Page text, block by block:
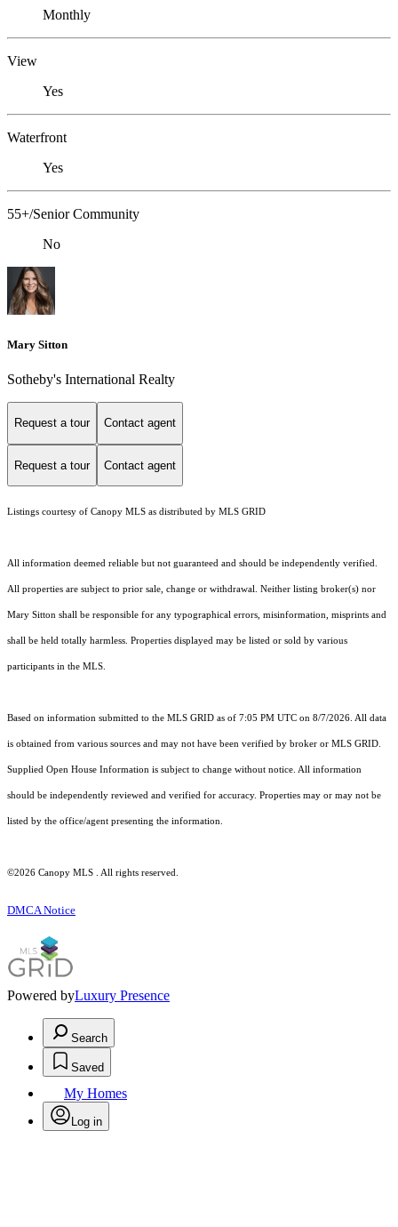
Monthly
View
Yes
Waterfront
Yes
55+/Senior Community
No
Mary Sitton
Sotheby's International Realty
Request a tour Contact agent
Request a tour Contact agent
Listings courtesy of Canopy MLS as distributed by MLS GRID
All information deemed reliable but not guaranteed and should be independently verified.
All properties are subject to prior sale, change or withdrawal. Neither listing broker(s) nor
Mary Sitton shall be responsible for any typographical errors, misinformation, misprints and
shall be held totally harmless. Properties displayed may be listed or sold by various
participants in the MLS.
Based on information submitted to the MLS GRID as of 7:05 PM UTC on 8/7/2026. All data
is obtained from various sources and may not have been verified by broker or MLS GRID.
Supplied Open House Information is subject to change without notice. All information
should be independently reviewed and verified for accuracy. Properties may or may not be
listed by the office/agent presenting the information.
©2026 Canopy MLS . All rights reserved.
DMCA Notice
Powered byLuxury Presence
Search
Saved
My Homes
Log in